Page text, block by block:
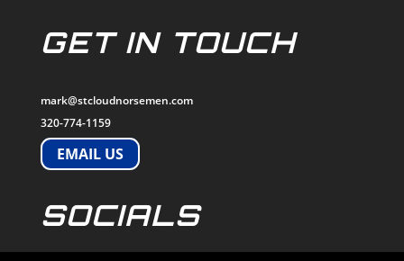
GET IN TOUCH
mark@stcloudnorsemen.com
320-774-1159
EMAIL US
SOCIALS